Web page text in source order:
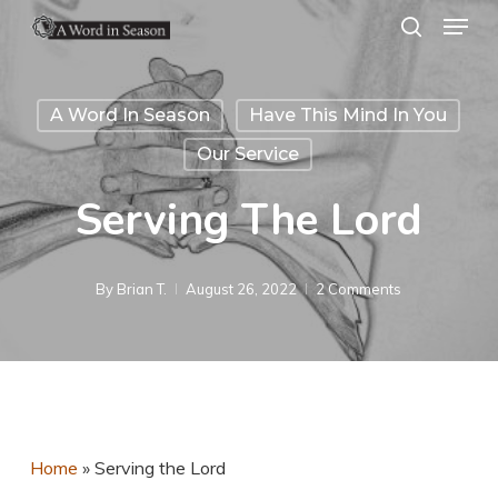
content
Menu
A Word In Season
Have This Mind In You
Our Service
Serving The Lord
By Brian T. August 26, 2022 2 Comments
Home » Serving the Lord
Menu